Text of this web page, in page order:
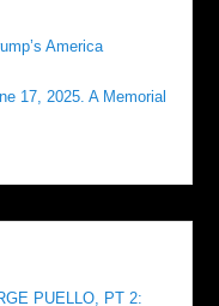
America
17, 2025. A Memorial
PUELLO, PT 2: